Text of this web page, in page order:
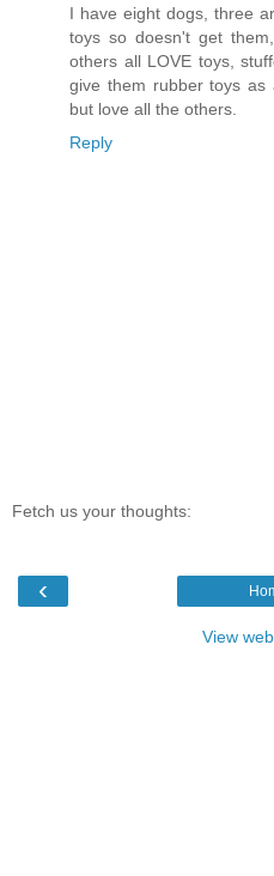
I have eight dogs, three
toys so doesn't get
others all LOVE toys,
give them rubber toys as
but love all the others.
Reply
Fetch us your thoughts:
‹
View